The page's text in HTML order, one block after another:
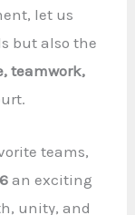
let us
but also the
teamwork,
teams,
an exciting
unity, and